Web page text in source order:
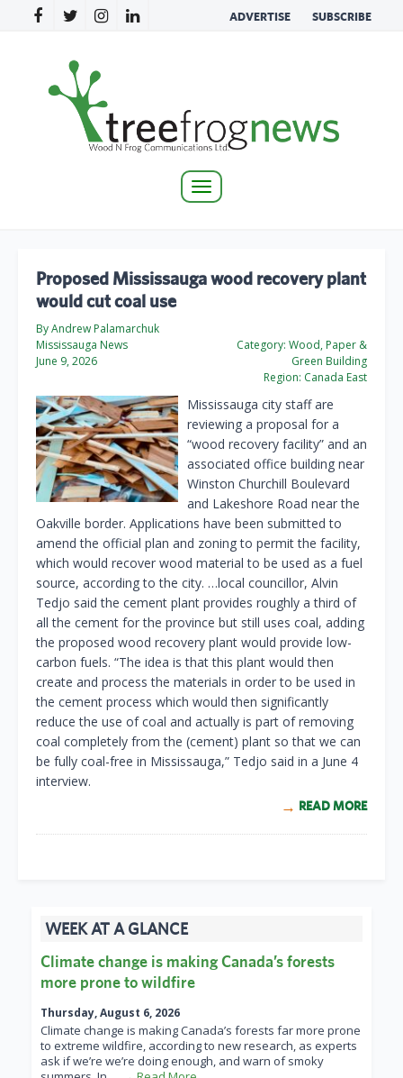
ADVERTISE SUBSCRIBE
Toggle
Proposed Mississauga wood recovery plant
would cut coal use
By Andrew Palamarchuk
Mississauga News
June 9, 2026
Category: Wood, Paper &
Green Building
Region: Canada East
Mississauga city staff are
reviewing a proposal for a
“wood recovery facility” and an
associated office building near
Winston Churchill Boulevard
and Lakeshore Road near the
Oakville border. Applications have been submitted to
amend the official plan and zoning to permit the facility,
which would recover wood material to be used as a fuel
source, according to the city. …local councillor, Alvin
Tedjo said the cement plant provides roughly a third of
all the cement for the province but still uses coal, adding
the proposed wood recovery plant would provide low-
carbon fuels. “The idea is that this plant would then
create and process the materials in order to be used in
the cement process which would then significantly
reduce the use of coal and actually is part of removing
coal completely from the (cement) plant so that we can
be fully coal-free in Mississauga,” Tedjo said in a June 4
interview.
READ MORE
WEEK AT A GLANCE
Climate change is making Canada’s forests
more prone to wildfire
Thursday, August 6, 2026
Climate change is making Canada’s forests far more prone
to extreme wildfire, according to new research, as experts
ask if we’re we’re doing enough, and warn of smoky